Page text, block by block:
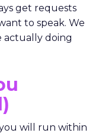
get requests
to speak. We
actually doing
will run within